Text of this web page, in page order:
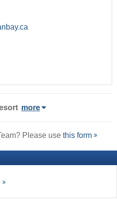
more
Please use this form